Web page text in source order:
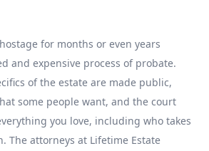
for months or even years
and expensive process of probate.
of the estate are made public,
some people want, and the court
you love, including who takes
The attorneys at Lifetime Estate